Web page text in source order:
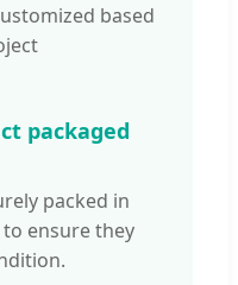
based
packaged
packed in
ensure they